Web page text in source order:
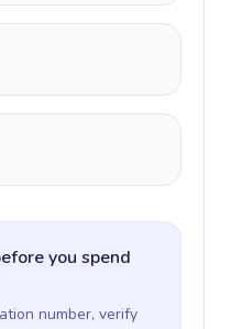
you spend
number, verify